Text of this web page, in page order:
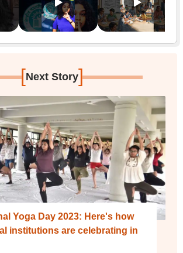
[Next Story]
Yoga Day 2023: Here's how
institutions are celebrating in